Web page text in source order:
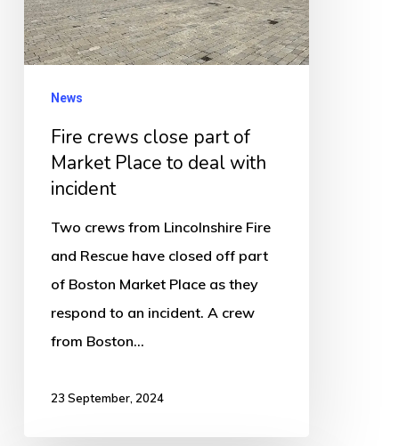
Market
Place
to
deal
incident
News
Fire crews close part of
Market Place to deal with
incident
Two crews from Lincolnshire Fire
and Rescue have closed off part
of Boston Market Place as they
respond to an incident. A crew
from Boston…
23 September, 2024